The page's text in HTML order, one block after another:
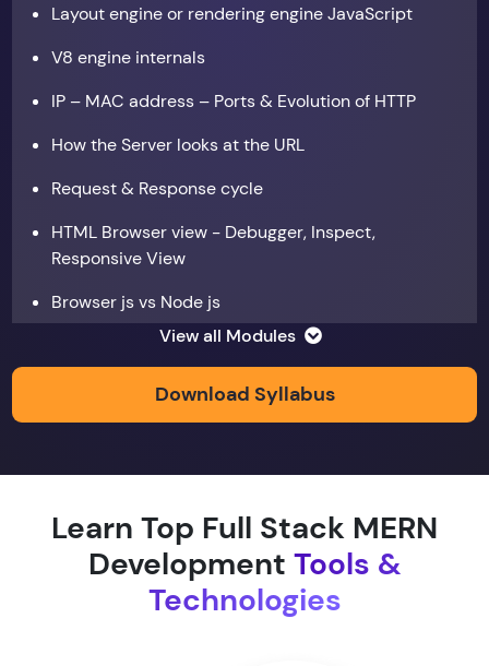
Layout engine or rendering engine JavaScript
V8 engine internals
IP – MAC address – Ports & Evolution of HTTP
How the Server looks at the URL
Request & Response cycle
HTML Browser view - Debugger, Inspect,
Responsive View
Browser js vs Node js
Copy by value and Copy by reference
Array and JSON iteration
XMLHTTPRequest
Hoisting & scope
function & return keyword
View all Modules
Download Syllabus
Learn Top Full Stack MERN
Development Tools &
Technologies